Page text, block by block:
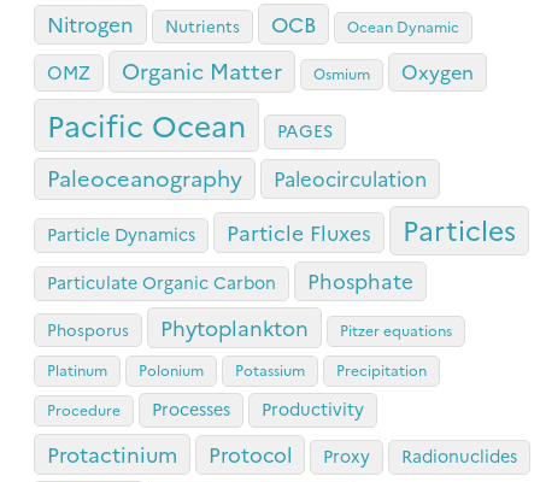
Nitrogen Nutrients OCB Ocean Dynamic
OMZ Organic Matter Osmium Oxygen
Pacific Ocean PAGES
Paleoceanography Paleocirculation
Particle Dynamics Particle Fluxes Particles
Particulate Organic Carbon Phosphate
Phosporus Phytoplankton
Pitzer equations
Platinum
Polonium Potassium
Precipitation
Procedure
Processes Productivity
Protactinium Protocol Proxy Radionuclides